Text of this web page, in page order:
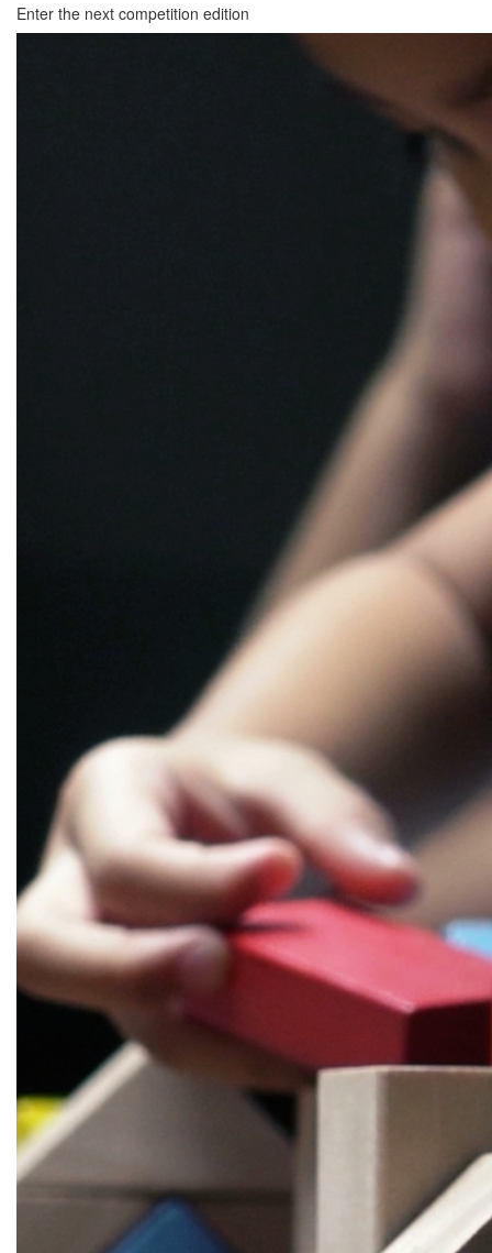
Enter the next competition edition